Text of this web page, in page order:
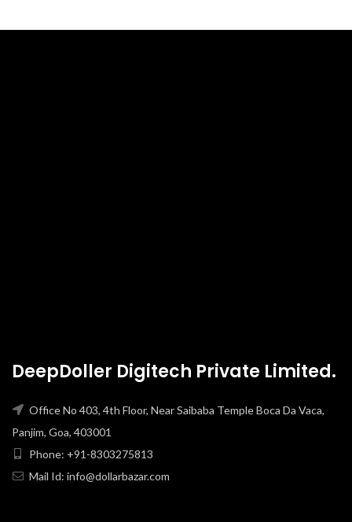
DeepDoller Digitech Private Limited.
Office No 403, 4th Floor, Near Saibaba Temple Boca Da Vaca,
Panjim, Goa, 403001
Phone: +91-8303275813
Mail Id: info@dollarbazar.com